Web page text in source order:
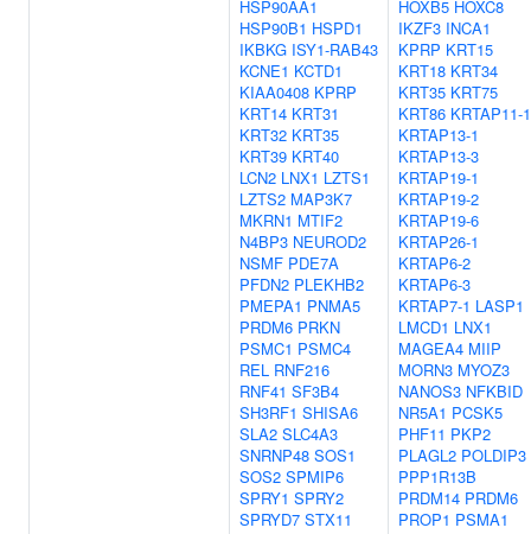
HSP90AA1
HSP90B1 HSPD1
IKBKG ISY1-RAB43
KCNE1 KCTD1
KIAA0408 KPRP
KRT14 KRT31
KRT32 KRT35
KRT39 KRT40
LCN2 LNX1 LZTS1
LZTS2 MAP3K7
MKRN1 MTIF2
N4BP3 NEUROD2
NSMF PDE7A
PFDN2 PLEKHB2
PMEPA1 PNMA5
PRDM6 PRKN
PSMC1 PSMC4
REL RNF216
RNF41 SF3B4
SH3RF1 SHISA6
SLA2 SLC4A3
SNRNP48 SOS1
SOS2 SPMIP6
SPRY1 SPRY2
SPRYD7 STX11
HOXB5 HOXC8
IKZF3 INCA1
KPRP KRT15
KRT18 KRT34
KRT35 KRT75
KRT86 KRTAP11-1
KRTAP13-1
KRTAP13-3
KRTAP19-1
KRTAP19-2
KRTAP19-6
KRTAP26-1
KRTAP6-2
KRTAP6-3
KRTAP7-1 LASP1
LMCD1 LNX1
MAGEA4 MIIP
MORN3 MYOZ3
NANOS3 NFKBID
NR5A1 PCSK5
PHF11 PKP2
PLAGL2 POLDIP3
PPP1R13B
PRDM14 PRDM6
PROP1 PSMA1